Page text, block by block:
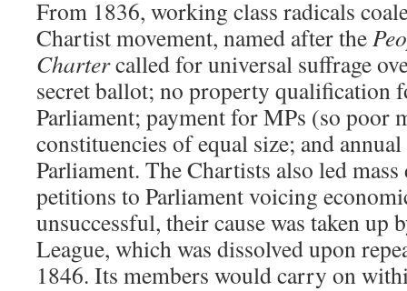
From 1836, working class radicals
Chartist movement, named after the
Chartercalled for universal suffrage
secret ballot; no property qualification
Parliament; payment for MPs (so poor
constituencies of equal size; and
Parliament. The Chartists also led
petitions to Parliament voicing
unsuccessful, their cause was taken
League, which was dissolved upon
1846. Its members would carry on